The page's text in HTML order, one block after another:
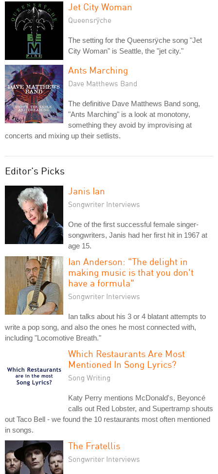
Jet City Woman
Queensrÿche
The setting for the Queensrÿche song "Jet
City Woman" is Seattle, the "jet city."
Ants Marching
Dave Matthews Band
The definitive Dave Matthews Band song,
"Ants Marching" is a look at monotony,
something they avoid by improvising at
concerts and mixing up their setlists.
Editor's Picks
Janis Ian
Songwriter Interviews
One of the first successful female singer-
songwriters, Janis had her first hit in 1967 at
age 15.
Ian Anderson: "The delight in
making music is that you don't
have a formula"
Songwriter Interviews
Ian talks about his 3 or 4 blatant attempts to
write a pop song, and also the ones he most connected with,
including "Locomotive Breath."
Which Restaurants Are Most
Mentioned In Song Lyrics?
Song Writing
Katy Perry mentions McDonald's, Beyoncé
calls out Red Lobster, and Supertramp shouts
out Taco Bell - we found the 10 restaurants most often mentioned
in songs.
The Fratellis
Songwriter Interviews